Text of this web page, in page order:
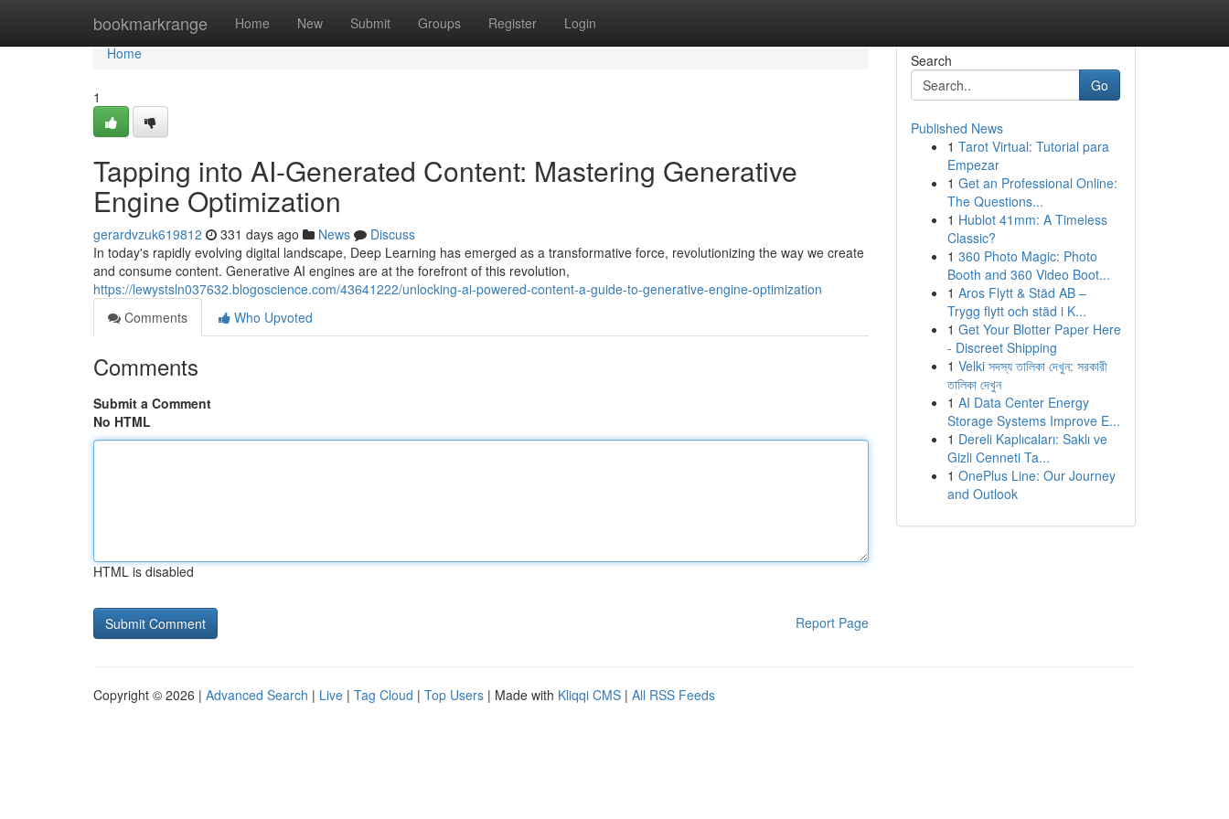
bookmarkrange Home New Submit Groups Register Login
Home
Home
1
Tapping into AI-Generated Content: Mastering Generative
Engine Optimization
gerardvzuk619812 331 days ago News
Discuss
In today's rapidly evolving digital landscape, Deep Learning has emerged as a transformative force, revolutionizing the way we create
and consume content. Generative AI engines are at the forefront of this revolution,
https://lewystsln037632.blogoscience.com/43641222/unlocking-ai-powered-content-a-guide-to-generative-engine-optimization
Comments
Who Upvoted
Comments
Submit a Comment
No HTML
HTML is disabled
Report Page
Search
Go
Published News
1 Tarot Virtual: Tutorial para
Empezar
1 Get an Professional Online:
The Questions...
1 Hublot 41mm: A Timeless
Classic?
1 360 Photo Magic: Photo
Booth and 360 Video Boot...
1 Aros Flytt & Städ AB –
Trygg flytt och städ i K...
1 Get Your Blotter Paper Here
- Discreet Shipping
1 Velki সদস্য তালিকা দেখুন: সরকারী
তালিকা দেখুন
1 AI Data Center Energy
Storage Systems Improve E...
1 Dereli Kaplıcaları: Saklı ve
Gizli Cenneti Ta...
1 OnePlus Line: Our Journey
and Outlook
Copyright © 2026 | Advanced Search | Live | Tag Cloud | Top Users | Made with Kliqqi CMS | All RSS Feeds